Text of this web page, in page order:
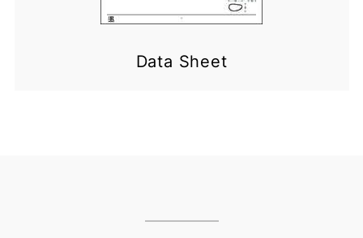
Data Sheet